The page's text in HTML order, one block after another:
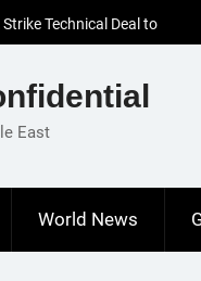
Technical Deal to
Cooperation Amid
Increased Efforts to Restore
in Meeting with Hungarian
East
World News